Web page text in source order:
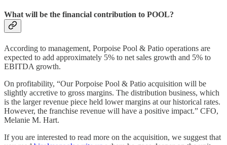
What will be the financial contribution to POOL?
According to management, Porpoise Pool & Patio operations are
expected to add approximately 5% to net sales growth and 5% to
EBITDA growth.
On profitability, “Our Porpoise Pool & Patio acquisition will be
slightly accretive to gross margins. The distribution business, which
is the larger revenue piece held lower margins at our historical rates.
However, the franchise revenue will have a positive impact.” CFO,
Melanie M. Hart.
If you are interested to read more on the acquisition, we suggest that